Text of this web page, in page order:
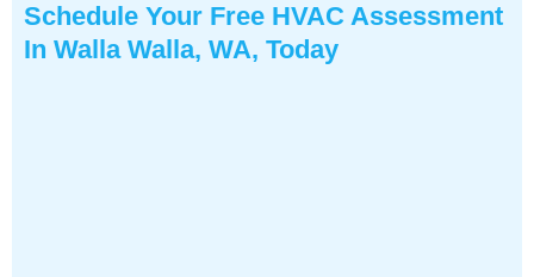
Schedule Your Free HVAC Assessment
In Walla Walla, WA, Today